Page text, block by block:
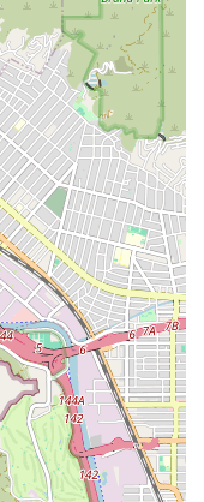
services for
disorders and
a stroke or other
counseling,
with locating and
and long-term
assistance with
dressing,
of a
for ensuring
by positive
in-home caregivers.
to deliver
both the medical and
a holistic path